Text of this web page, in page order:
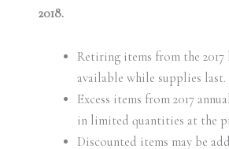
2018.
Retiring items from the
available while supplies last.
Excess items from 2017
in limited quantities at the
Discounted items may be